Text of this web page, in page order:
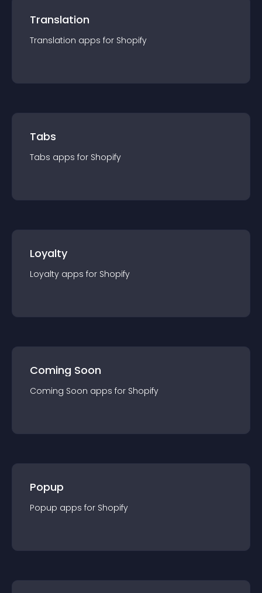
Translation
Translation apps for Shopify
Tabs
Tabs apps for Shopify
Loyalty
Loyalty apps for Shopify
Coming Soon
Coming Soon apps for Shopify
Popup
Popup apps for Shopify